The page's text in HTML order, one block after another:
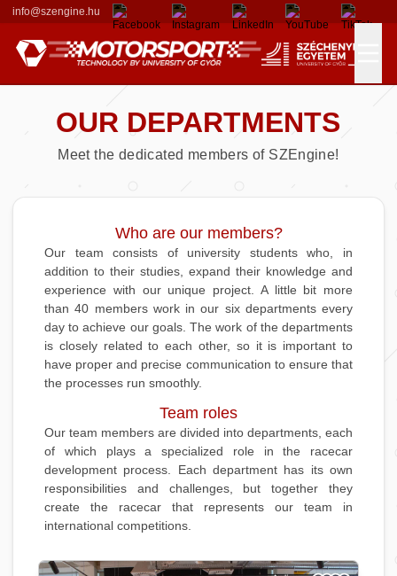
info@szengine.hu
Alumni Members
Contributors
Sponsors
Donators
OUR DEPARTMENTS
Meet the dedicated members of SZEngine!
Who are our members?
Our team consists of university students who, in
addition to their studies, expand their knowledge and
experience with our unique project. A little bit more
than 40 members work in our six departments every
day to achieve our goals. The work of the departments
is closely related to each other, so it is important to
have proper and precise communication to ensure that
the processes run smoothly.
Team roles
Our team members are divided into departments, each
of which plays a specialized role in the racecar
development process. Each department has its own
responsibilities and challenges, but together they
create the racecar that represents our team in
international competitions.